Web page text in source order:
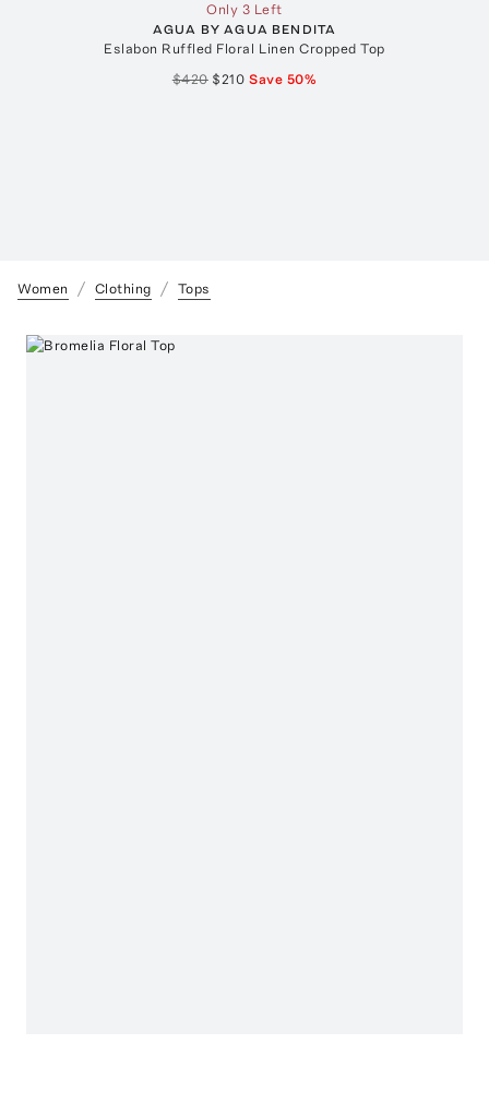
Only 3 Left
AGUA BY AGUA BENDITA
Eslabon Ruffled Floral Linen Cropped Top
$420 $210 Save 50%
Women Clothing Tops